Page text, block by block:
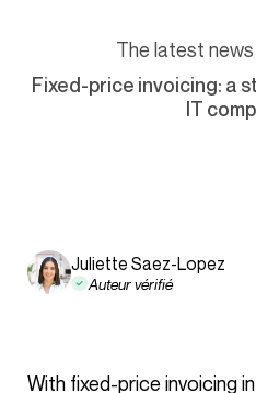
The latest news
Fixed-price invoicing: a
IT
Juliette Saez-Lopez
Auteur vérifié
With fixed-price invoicing in an IT company, take